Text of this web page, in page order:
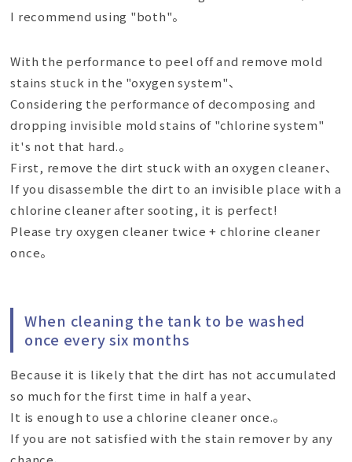
I recommend using "both"。
With the performance to peel off and remove mold
stains stuck in the "oxygen system"、
Considering the performance of decomposing and
dropping invisible mold stains of "chlorine system"
it's not that hard.。
First, remove the dirt stuck with an oxygen cleaner、
If you disassemble the dirt to an invisible place with a
chlorine cleaner after sooting, it is perfect!
Please try oxygen cleaner twice + chlorine cleaner
once。
When cleaning the tank to be washed
once every six months
Because it is likely that the dirt has not accumulated
so much for the first time in half a year、
It is enough to use a chlorine cleaner once.。
If you are not satisfied with the stain remover by any